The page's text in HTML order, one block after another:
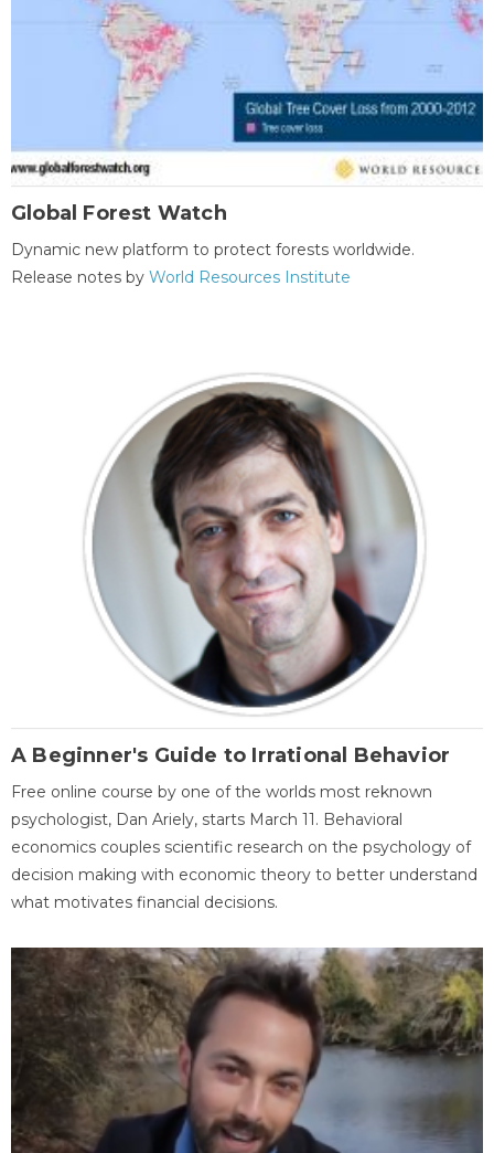
Global Forest Watch
Dynamic new platform to protect forests worldwide.
Release notes by World Resources Institute
A Beginner's Guide to Irrational Behavior
Free online course by one of the worlds most reknown
psychologist, Dan Ariely, starts March 11. Behavioral
economics couples scientific research on the psychology of
decision making with economic theory to better understand
what motivates financial decisions.